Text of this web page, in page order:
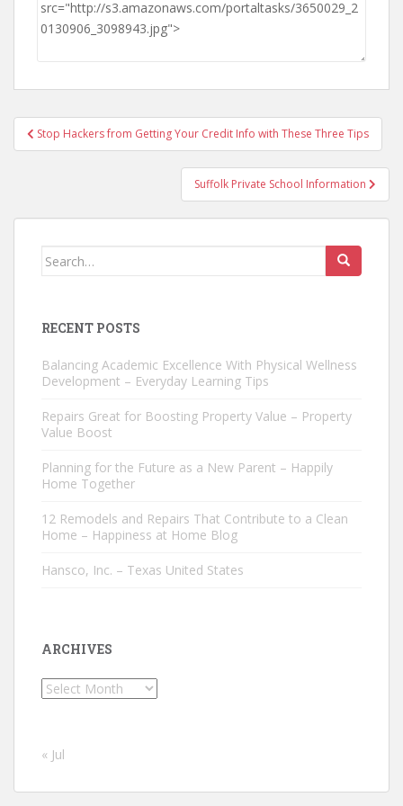
Post
navigation
Stop Hackers from Getting Your Credit Info with These Three Tips
Suffolk Private School Information
Search
RECENT POSTS
Balancing Academic Excellence With Physical Wellness
Development – Everyday Learning Tips
Repairs Great for Boosting Property Value – Property
Value Boost
Planning for the Future as a New Parent – Happily
Home Together
12 Remodels and Repairs That Contribute to a Clean
Home – Happiness at Home Blog
Hansco, Inc. – Texas United States
ARCHIVES
Archives
« Jul